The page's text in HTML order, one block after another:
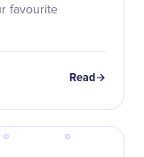
favourite
Read